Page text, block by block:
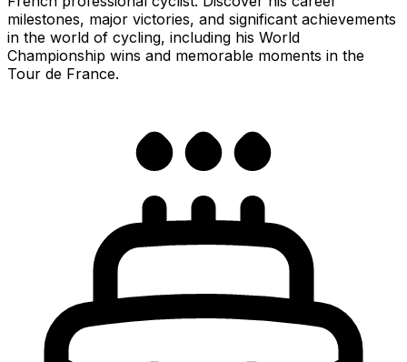
milestones, major victories, and significant achievements
in the world of cycling, including his World
Championship wins and memorable moments in the
Tour de France.